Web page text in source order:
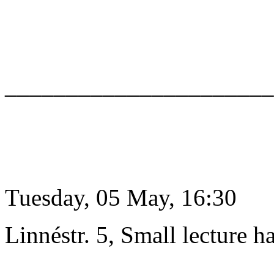
Tuesday, 05 May, 16:30
Linnéstr. 5, Small lecture